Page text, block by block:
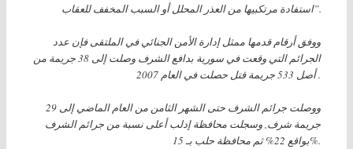
استفادة مرتكبيها من العذر المحلل أو السبب المخفف للعقاب”.
ووفق أرقام قدمها ممثل إدارة الأمن الجنائي في الملتقى فإن عدد
الجرائم التي وقعت في سورية بدافع الشرف وصلت إلى 38 جريمة من
أصل 533 جريمة قتل حصلت في العام 2007 .
ووصلت جرائم الشرف حتى الشهر الثامن من العام الماضي إلى 29
جريمة شرف, وسجلت محافظة إدلب أعلى نسبة من جرائم الشرف
بواقع 22% ثم محافظة حلب بـ 15%.